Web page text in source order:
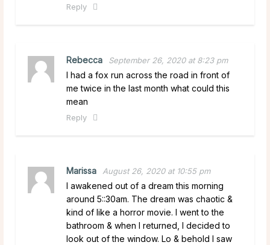
Reply
Rebecca September 26, 2020 at 8:23 pm
I had a fox run across the road in front of
me twice in the last month what could this
mean
Reply
Marissa August 26, 2020 at 10:55 pm
I awakened out of a dream this morning
around 5::30am. The dream was chaotic &
kind of like a horror movie. I went to the
bathroom & when I returned, I decided to
look out of the window. Lo & behold I saw